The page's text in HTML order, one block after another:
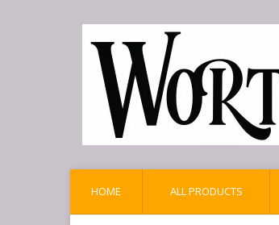
HOME ALL PRODUCTS